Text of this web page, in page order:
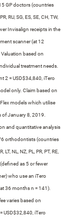
GP doctors​ (countries
RU, SG, ES, SE, CH, TW,
Invisalign receipts in the
scanner (at 12
based on
treatment needs.
2 = USD$34,840, iTero
only. Claim based on
models which utilise
of January 8, 2019.​
and quantitative analysis
orthodontists (countries
LT, NL, NZ, PL, PR, PT, RE,
(defined as 5 or fewer
who use an iTero
36 months n = 141).​
varies based on
USD$32,840, iTero